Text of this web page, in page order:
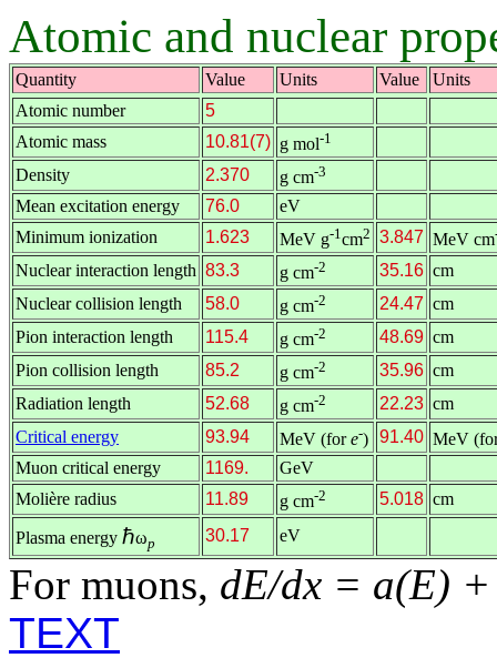
Atomic and nuclear
Quantity Value Units Value
Units
Atomic number
5
Atomic mass
10.81(7) g mol-1
Density 2.370 g cm-3
Mean excitation energy 76.0
eV
Minimum ionization
1.623 MeV g-1cm2 3.847 MeV cm
Nuclear interaction length 83.3 g cm-2 35.16 cm
Nuclear collision length
58.0 g cm-2 24.47 cm
Pion interaction length
115.4 g cm-2 48.69 cm
Pion collision length
85.2 g cm-2 35.96 cm
Radiation length
52.68 g cm-2 22.23 cm
Critical energy
93.94 MeV (fore-) 91.40 MeV
Muon critical energy
1169.
GeV
Molière radius
11.89 g cm-2 5.018 cm
Plasma energy ℏωp 30.17 eV
For muons, dE/dx = a(E)
TEXT